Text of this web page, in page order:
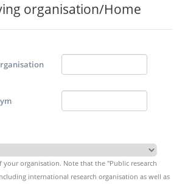
organisation/Home
your organisation. Note that the "Public research
international research organisation as well as